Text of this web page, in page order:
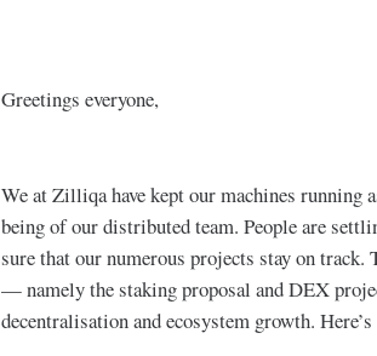
Greetings everyone,
We at Zilliqa have kept our machines
being of our distributed team. People are
sure that our numerous projects stay on
— namely the staking proposal and DEX
decentralisation and ecosystem growth. Here’s